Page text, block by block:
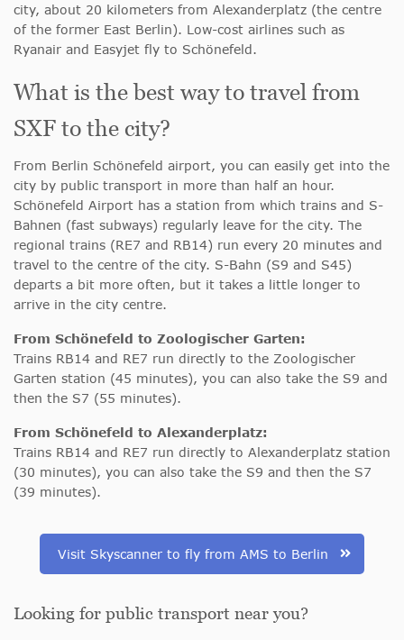
city, about 20 kilometers from Alexanderplatz (the centre
of the former East Berlin). Low-cost airlines such as
Ryanair and Easyjet fly to Schönefeld.
What is the best way to travel from
SXF to the city?
From Berlin Schönefeld airport, you can easily get into the
city by public transport in more than half an hour.
Schönefeld Airport has a station from which trains and S-
Bahnen (fast subways) regularly leave for the city. The
regional trains (RE7 and RB14) run every 20 minutes and
travel to the centre of the city. S-Bahn (S9 and S45)
departs a bit more often, but it takes a little longer to
arrive in the city centre.
From Schönefeld to Zoologischer Garten:
Trains RB14 and RE7 run directly to the Zoologischer
Garten station (45 minutes), you can also take the S9 and
then the S7 (55 minutes).
From Schönefeld to Alexanderplatz:
Trains RB14 and RE7 run directly to Alexanderplatz station
(30 minutes), you can also take the S9 and then the S7
(39 minutes).
Visit Skyscanner to fly from AMS to Berlin
Looking for public transport near you?